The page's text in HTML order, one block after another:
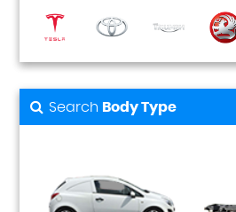
Search Body Type